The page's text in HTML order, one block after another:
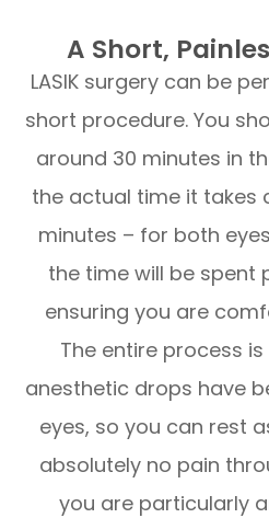
A Short,
LASIK surgery can be
short procedure. You
around 30 minutes in
the actual time it takes
minutes – for both
the time will be spent
ensuring you are
The entire process
anesthetic drops have
eyes, so you can rest
absolutely no pain
you are particularly